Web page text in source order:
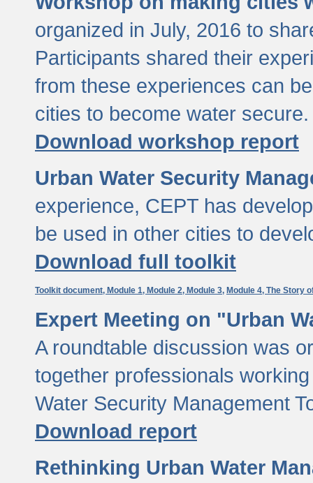
organized in July, 2016 to
Participants shared their
from these experiences can
cities to become water secure.
Download workshop report
Urban Water Security
experience, CEPT has
be used in other cities to
Download full toolkit
Toolkit document, Module 1, Module 2, Module 3, Module 4, The Story
Expert Meeting on "Urban
A roundtable discussion was
together professionals
Water Security Management
Download report
Rethinking Urban Water